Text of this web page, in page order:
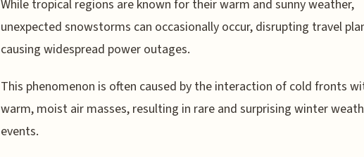
While tropical regions are known for their warm and sunny weather,
unexpected snowstorms can occasionally occur, disrupting travel
causing widespread power outages.
This phenomenon is often caused by the interaction of cold fronts
warm, moist air masses, resulting in rare and surprising winter
events.